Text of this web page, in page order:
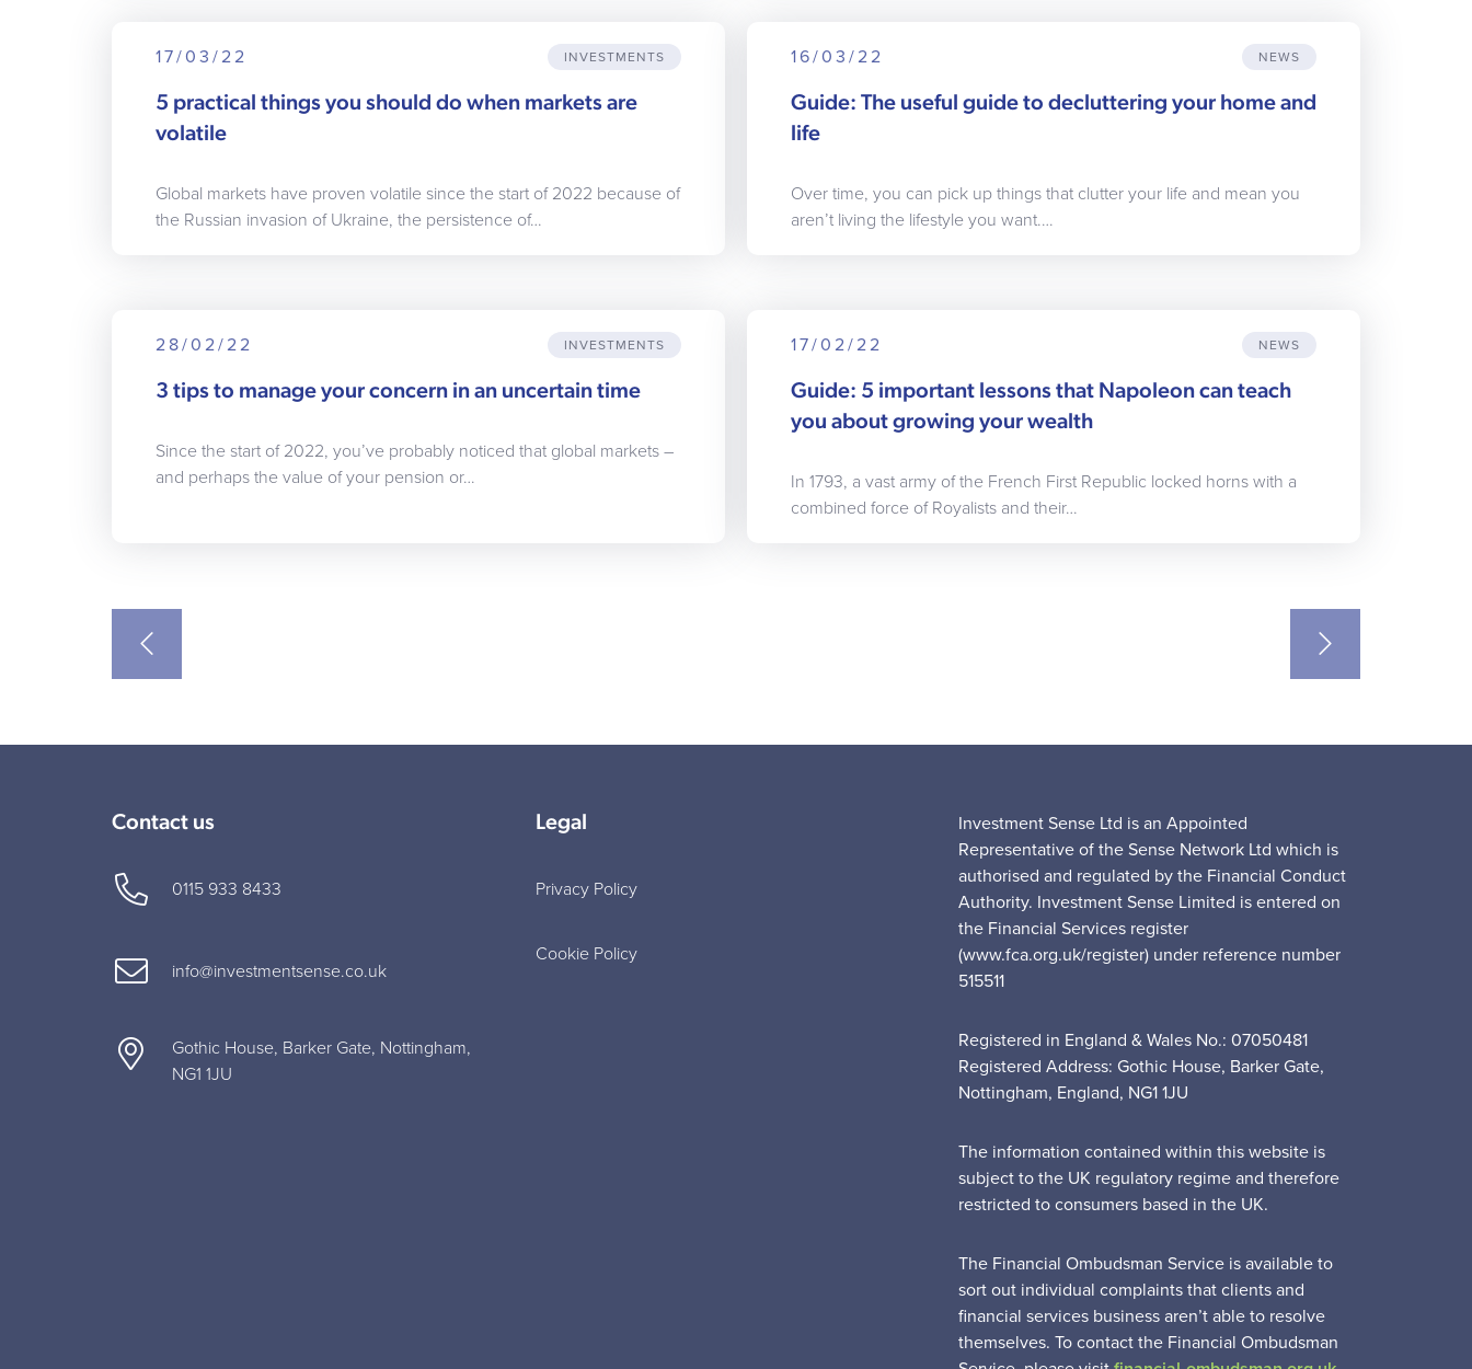
17/03/22 INVESTMENTS
5 practical things you should do when markets are
volatile
Global markets have proven volatile since the start of 2022 because of
the Russian invasion of Ukraine, the persistence of…
16/03/22 NEWS
Guide: The useful guide to decluttering your home and
life
Over time, you can pick up things that clutter your life and mean you
aren’t living the lifestyle you want.…
28/02/22 INVESTMENTS
3 tips to manage your concern in an uncertain time
Since the start of 2022, you’ve probably noticed that global markets –
and perhaps the value of your pension or…
17/02/22 NEWS
Guide: 5 important lessons that Napoleon can teach
you about growing your wealth
In 1793, a vast army of the French First Republic locked horns with a
combined force of Royalists and their…
Contact us
0115 933 8433
info@investmentsense.co.uk
Gothic House, Barker Gate, Nottingham,
NG1 1JU
Legal
Privacy Policy
Cookie Policy
Investment Sense Ltd is an Appointed
Representative of the Sense Network Ltd which is
authorised and regulated by the Financial Conduct
Authority. Investment Sense Limited is entered on
the Financial Services register
(www.fca.org.uk/register) under reference number
515511
Registered in England & Wales No.: 07050481
Registered Address: Gothic House, Barker Gate,
Nottingham, England, NG1 1JU
The information contained within this website is
subject to the UK regulatory regime and therefore
restricted to consumers based in the UK.
The Financial Ombudsman Service is available to
sort out individual complaints that clients and
financial services business aren’t able to resolve
themselves. To contact the Financial Ombudsman